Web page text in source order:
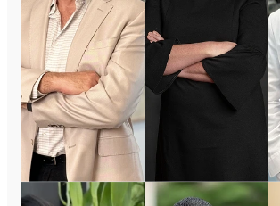
Dr. Ann
Dr.